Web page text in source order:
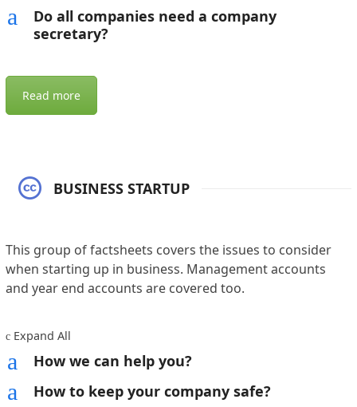
a
Do all companies need a company
secretary?
Read more
BUSINESS STARTUP
This group of factsheets covers the issues to consider
when starting up in business. Management accounts
and year end accounts are covered too.
c Expand All
a How we can help you?
a How to keep your company safe?